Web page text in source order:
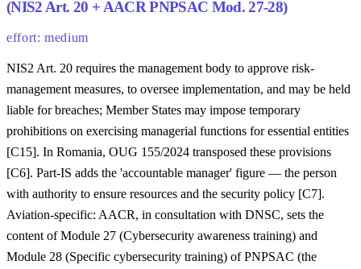
(NIS2 Art. 20 + AACR PNPSAC Mod. 27-28)
effort: medium
NIS2 Art. 20 requires the management body to approve risk-
management measures, to oversee implementation, and may be held
liable for breaches; Member States may impose temporary
prohibitions on exercising managerial functions for essential entities
[C15]. In Romania, OUG 155/2024 transposed these provisions
[C6]. Part-IS adds the 'accountable manager' figure — the person
with authority to ensure resources and the security policy [C7].
Aviation-specific: AACR, in consultation with DNSC, sets the
content of Module 27 (Cybersecurity awareness training) and
Module 28 (Specific cybersecurity training) of PNPSAC (the